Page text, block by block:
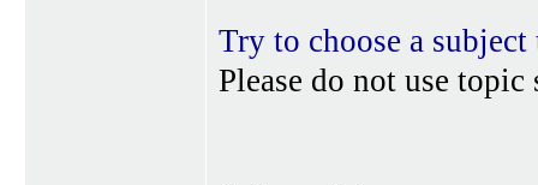
Try to choose a
Please do not use